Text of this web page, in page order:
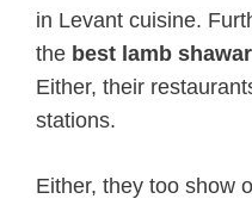
in Levant cuisine.
the best lamb
Either, their
stations.
Either, they too show